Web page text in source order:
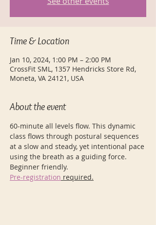
Time & Location
Jan 10, 2024, 1:00 PM – 2:00 PM
CrossFit SML, 1357 Hendricks Store Rd,
Moneta, VA 24121, USA
About the event
60-minute all levels flow. This dynamic
class flows through postural sequences
at a slow and steady, yet intentional pace
using the breath as a guiding force.
Beginner friendly.
Pre-registration required.